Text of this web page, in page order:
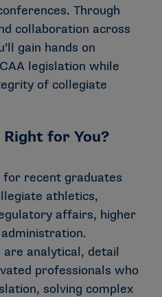
Through
collaboration across
gain hands on
legislation while
of collegiate
for You?
for recent graduates
athletics,
affairs, higher
analytical, detail
professionals who
solving complex